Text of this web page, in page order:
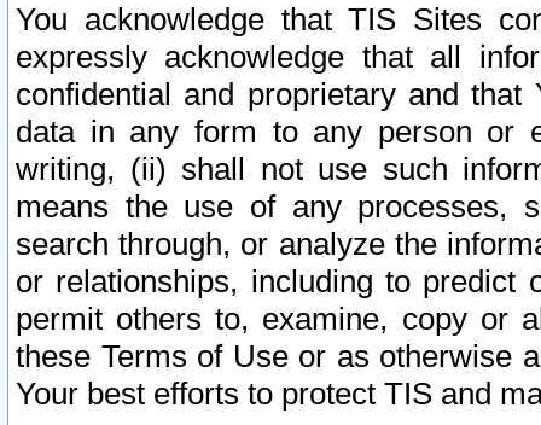
You acknowledge that TIS Sites
expressly acknowledge that all
confidential and proprietary and
data in any form to any person or
writing, (ii) shall not use such
means the use of any processes,
search through, or analyze the
or relationships, including to
permit others to, examine, copy or
these Terms of Use or as otherwise
Your best efforts to protect TIS and